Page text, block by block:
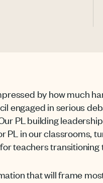
by how much
engaged in serious
PL building
in our classrooms,
teachers transitioning
that will frame